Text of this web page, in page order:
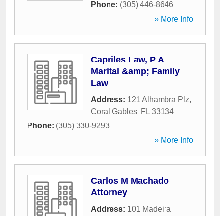
Phone: (305) 446-8646
» More Info
Capriles Law, P A
Marital &amp; Family
Law
Address: 121 Alhambra Plz,
Coral Gables, FL 33134
Phone: (305) 330-9293
» More Info
Carlos M Machado
Attorney
Address: 101 Madeira